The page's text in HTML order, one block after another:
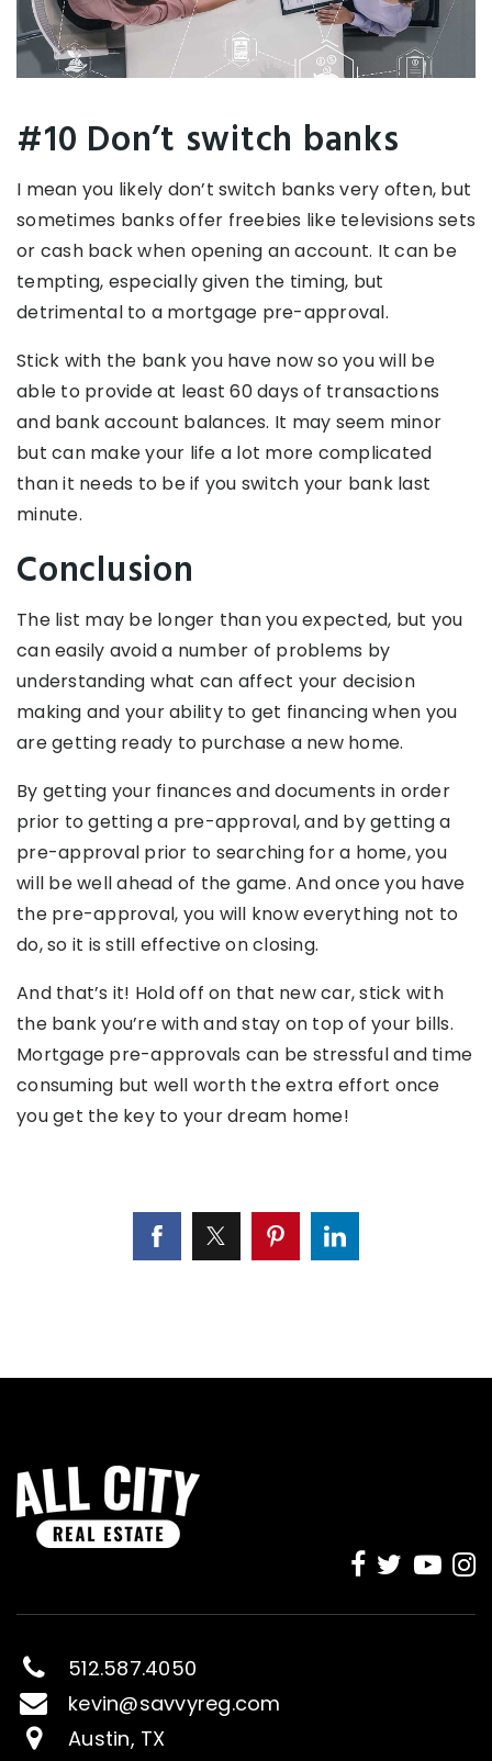
#10 Don’t switch banks
I mean you likely don’t switch banks very often, but
sometimes banks offer freebies like televisions sets
or cash back when opening an account. It can be
tempting, especially given the timing, but
detrimental to a mortgage pre-approval.
Stick with the bank you have now so you will be
able to provide at least 60 days of transactions
and bank account balances. It may seem minor
but can make your life a lot more complicated
than it needs to be if you switch your bank last
minute.
Conclusion
The list may be longer than you expected, but you
can easily avoid a number of problems by
understanding what can affect your decision
making and your ability to get financing when you
are getting ready to purchase a new home.
By getting your finances and documents in order
prior to getting a pre-approval, and by getting a
pre-approval prior to searching for a home, you
will be well ahead of the game. And once you have
the pre-approval, you will know everything not to
do, so it is still effective on closing.
And that’s it! Hold off on that new car, stick with
the bank you’re with and stay on top of your bills.
Mortgage pre-approvals can be stressful and time
consuming but well worth the extra effort once
you get the key to your dream home!
512.587.4050
kevin@savvyreg.com
Austin, TX